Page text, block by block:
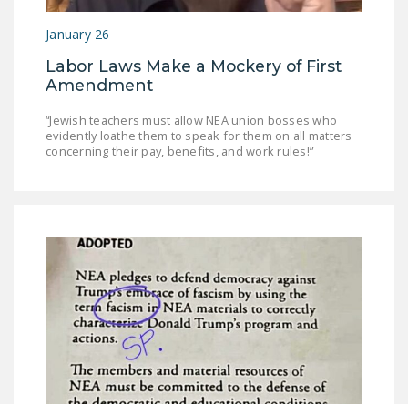
FEDERAL
STATE LEGISLATION
OF THE NATIONAL
RIGHT TO WORK ACT
NEWS
NRTWC.ORG NEWS
NEWSLETTER
January 26
Labor Laws Make a Mockery of First
Amendment
“Jewish teachers must allow NEA union bosses who
evidently loathe them to speak for them on all matters
concerning their pay, benefits, and work rules!”